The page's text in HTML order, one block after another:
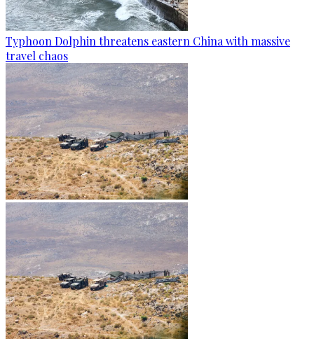
Typhoon Dolphin threatens eastern China with massive
travel chaos